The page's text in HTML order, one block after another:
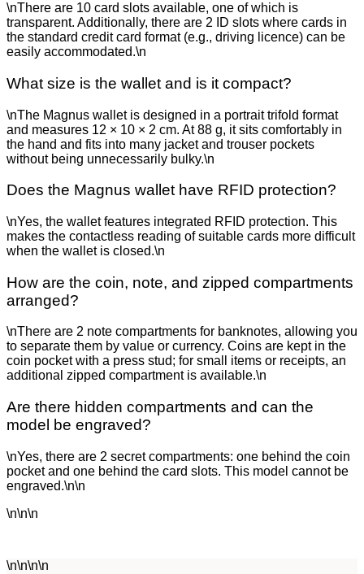
\nThere are 10 card slots available, one of which is
transparent. Additionally, there are 2 ID slots where cards in
the standard credit card format (e.g., driving licence) can be
easily accommodated.\n
What size is the wallet and is it compact?
\nThe Magnus wallet is designed in a portrait trifold format
and measures 12 × 10 × 2 cm. At 88 g, it sits comfortably in
the hand and fits into many jacket and trouser pockets
without being unnecessarily bulky.\n
Does the Magnus wallet have RFID protection?
\nYes, the wallet features integrated RFID protection. This
makes the contactless reading of suitable cards more difficult
when the wallet is closed.\n
How are the coin, note, and zipped compartments
arranged?
\nThere are 2 note compartments for banknotes, allowing you
to separate them by value or currency. Coins are kept in the
coin pocket with a press stud; for small items or receipts, an
additional zipped compartment is available.\n
Are there hidden compartments and can the
model be engraved?
\nYes, there are 2 secret compartments: one behind the coin
pocket and one behind the card slots. This model cannot be
engraved.\n\n
\n\n\n
\n\n\n\n